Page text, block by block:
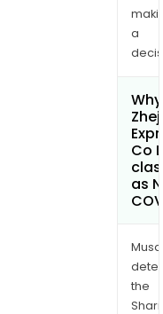
a
Co
as
the